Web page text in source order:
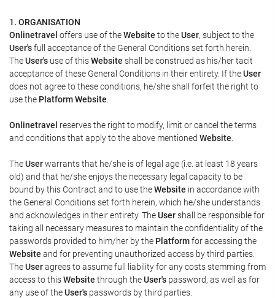
1. ORGANISATION
Onlinetravel offers use of theWebsite to theUser, subject to the
User'sfull acceptance of the General Conditions set forth herein.
TheUser's use of thisWebsite shall be construed as his/her tacit
acceptance of these General Conditions in their entirety. If theUser
does not agree to these conditions, he/she shall forfeit the right to
use the Platform Website
Onlinetravel reserves the right to modify, limit or cancel the terms
and conditions that apply to the above mentioned Website
TheUserwarrants that he/she is of legal age (i.e. at least 18 years
old) and that he/she enjoys the necessary legal capacity to be
bound by this Contract and to use theWebsite in accordance with
the General Conditions set forth herein, which he/she understands
and acknowledges in their entirety. TheUsershall be responsible for
taking all necessary measures to maintain the confidentiality of the
passwords provided to him/her by the Platformfor accessing the
Website and for preventing unauthorized access by third parties.
TheUseragrees to assume full liability for any costs stemming from
access to thisWebsite through theUser's password, as well as for
any use of theUser's passwords by third parties.